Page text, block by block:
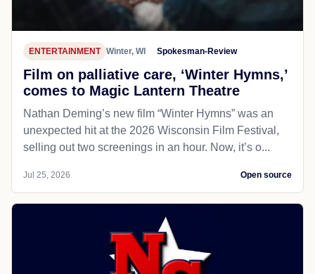
ENTERTAINMENT Winter, WI Spokesman-Review
Film on palliative care, ‘Winter Hymns,’
comes to Magic Lantern Theatre
Nathan Deming’s new film “Winter Hymns” was an
unexpected hit at the 2026 Wisconsin Film Festival,
selling out two screenings in an hour. Now, it’s o...
Jul 25, 2026 Open source